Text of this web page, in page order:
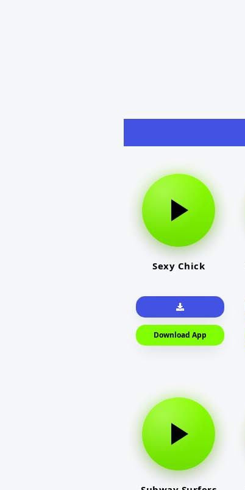
Sexy Chick
Download App